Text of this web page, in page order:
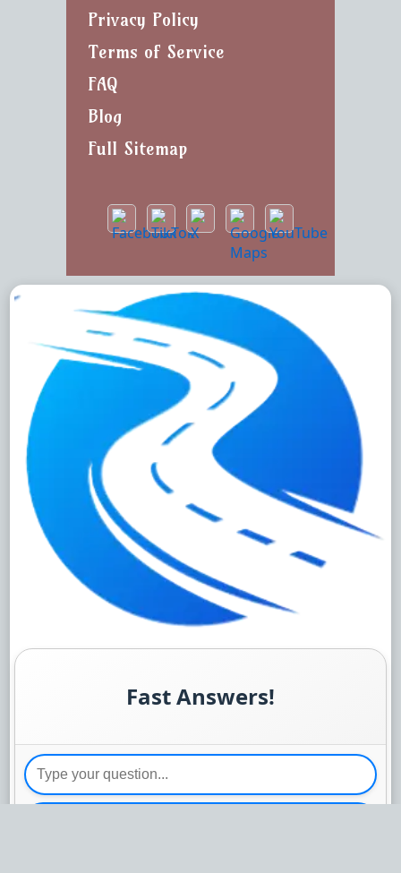
Privacy Policy
Terms of Service
FAQ
Blog
Full Sitemap
Fast Answers!